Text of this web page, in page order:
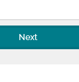
Next